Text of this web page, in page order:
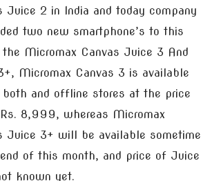
Juice 2 in India and today company
two new smartphone’s to this
the Micromax Canvas Juice 3 And
Micromax Canvas 3 is available
both and offline stores at the price
8,999, whereas Micromax
Juice 3+ will be available sometime
of this month, and price of Juice
known yet.